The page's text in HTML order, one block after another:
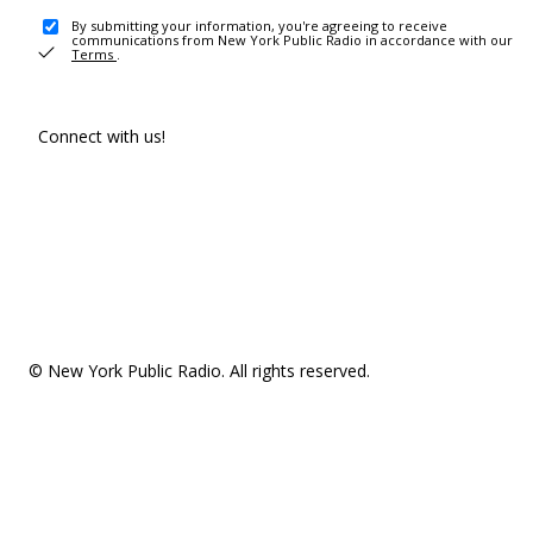
By submitting your information, you're agreeing to receive
communications from New York Public Radio in accordance with our
Terms .
Connect with us!
© New York Public Radio. All rights reserved.